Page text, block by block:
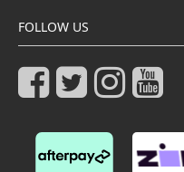
FOLLOW US